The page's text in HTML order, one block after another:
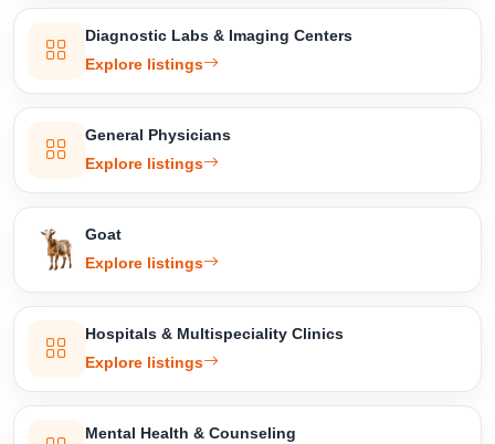
Diagnostic Labs & Imaging Centers
Explore listings
General Physicians
Explore listings
Goat
Explore listings
Hospitals & Multispeciality Clinics
Explore listings
Mental Health & Counseling